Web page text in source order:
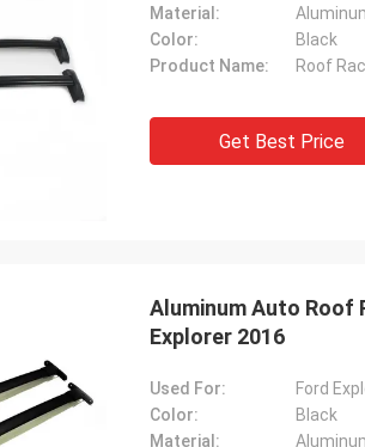
Material:
Color:
Black
Product Name:
Roof
Get Best Price
Aluminum Auto Roof
Explorer 2016
Used For:
Ford
Color:
Black
Material: